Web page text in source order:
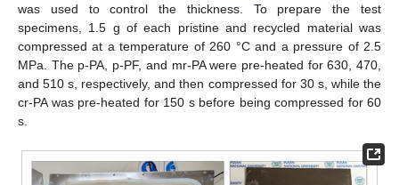
was used to control the thickness. To prepare the test
specimens, 1.5 g of each pristine and recycled material was
compressed at a temperature of 260 °C and a pressure of 2.5
MPa. The p-PA, p-PF, and mr-PA were pre-heated for 630, 470,
and 510 s, respectively, and then compressed for 30 s, while the
cr-PA was pre-heated for 150 s before being compressed for 60
s.